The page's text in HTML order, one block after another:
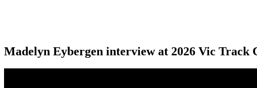
Madelyn Eybergen interview at 2026 Vic Track